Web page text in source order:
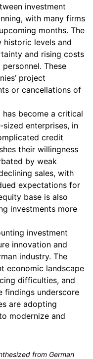
investment
with many firms
months. The
levels and
and rising costs
These
project
or cancellations of
become a critical
enterprises, in
credit
their willingness
by weak
sales, with
expectations for
base is also
investments more
investment
innovation and
industry. The
economic landscape
difficulties, and
findings underscore
are adopting
modernize and
from German